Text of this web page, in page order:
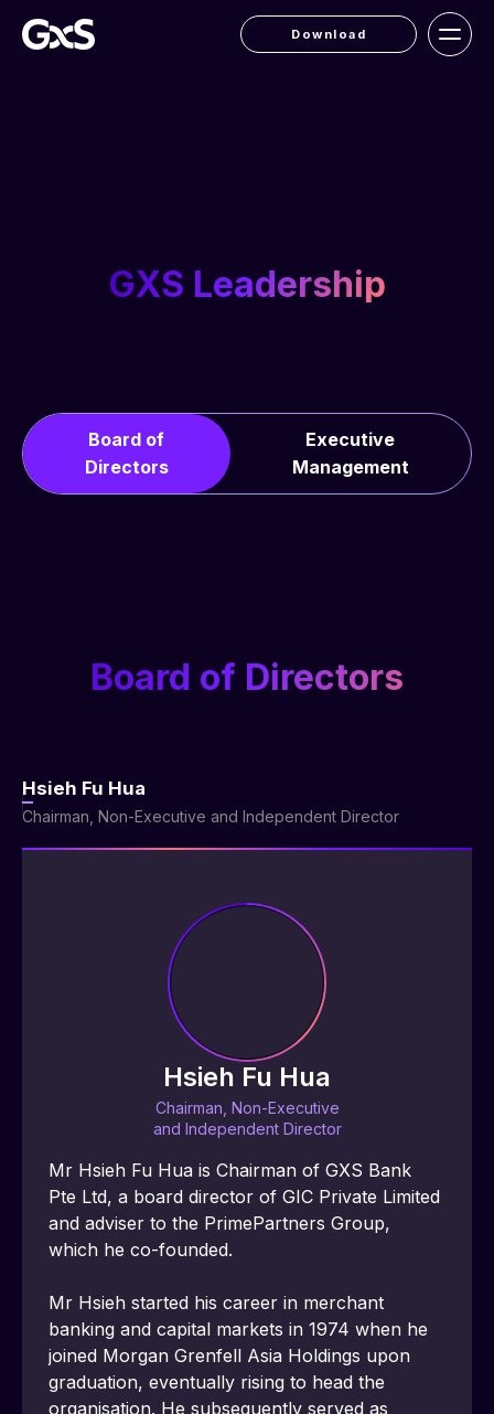
Download
GXS Leadership
Board of
Directors
Executive
Management
Board of Directors
Hsieh Fu Hua
Chairman, Non-Executive and Independent Director
Hsieh Fu Hua
Chairman, Non-Executive
and Independent Director
Mr Hsieh Fu Hua is Chairman of GXS Bank
Pte Ltd, a board director of GIC Private Limited
and adviser to the PrimePartners Group,
which he co-founded.
Mr Hsieh started his career in merchant
banking and capital markets in 1974 when he
joined Morgan Grenfell Asia Holdings upon
graduation, eventually rising to head the
organisation. He subsequently served as